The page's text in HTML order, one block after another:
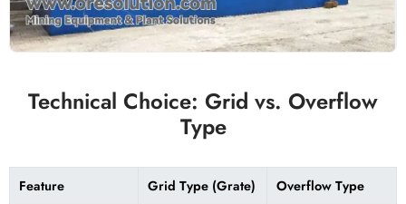
Technical Choice: Grid vs. Overflow
Type
Feature Grid Type (Grate) Overflow Type